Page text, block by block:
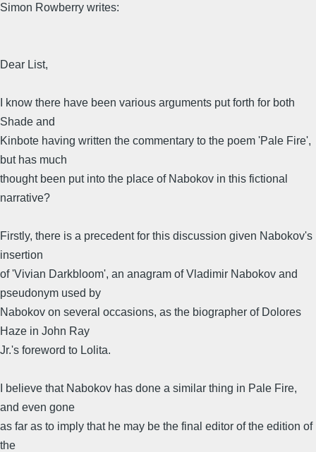
Simon Rowberry writes:
Dear List,
I know there have been various arguments put forth for both
Shade and
Kinbote having written the commentary to the poem 'Pale Fire',
but has much
thought been put into the place of Nabokov in this fictional
narrative?
Firstly, there is a precedent for this discussion given Nabokov's
insertion
of 'Vivian Darkbloom', an anagram of Vladimir Nabokov and
pseudonym used by
Nabokov on several occasions, as the biographer of Dolores
Haze in John Ray
Jr.'s foreword to Lolita.
I believe that Nabokov has done a similar thing in Pale Fire,
and even gone
as far as to imply that he may be the final editor of the edition of
the